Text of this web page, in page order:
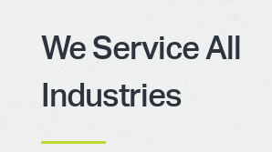
We Service All
Industries